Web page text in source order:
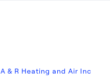
A & R Heating and Air Inc